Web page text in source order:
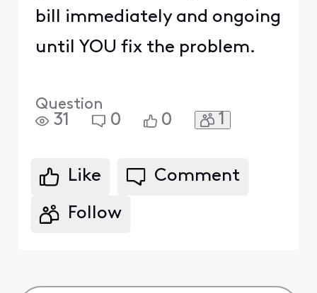
bill immediately and ongoing
until YOU fix the problem.
Question
31 0 0 1
Like Comment
Follow